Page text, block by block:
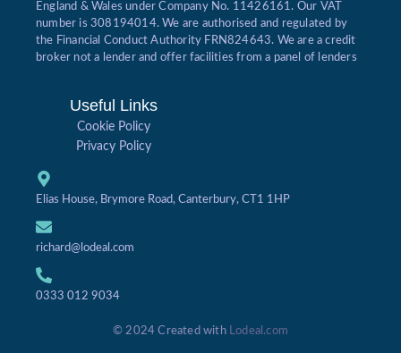
England & Wales under Company No. 11426161. Our VAT
number is 308194014. We are authorised and regulated by
the Financial Conduct Authority FRN824643. We are a credit
broker not a lender and offer facilities from a panel of lenders
Useful Links
Cookie Policy
Privacy Policy
Elias House, Brymore Road, Canterbury, CT1 1HP
richard@lodeal.com
0333 012 9034
© 2024 Created with Lodeal.com